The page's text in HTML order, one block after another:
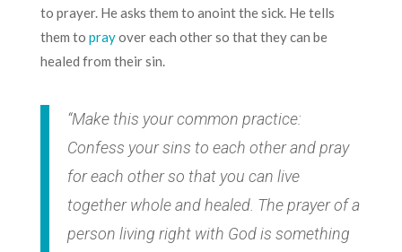
to prayer. He asks them to anoint the sick. He tells
them to prayover each other so that they can be
healed from their sin.
“Make this your common practice:
Confess your sins to each other and pray
for each other so that you can live
together whole and healed. The prayer of a
person living right with God is something